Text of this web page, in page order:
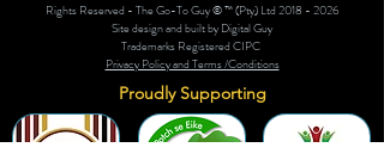
Rights Reserved - The Go-To Guy © ™ (Pty) Ltd 2018 - 2026
Site design and built by Digital Guy
Trademarks Registered CIPC
Privacy Policy and Terms /Conditions
Proudly Supporting